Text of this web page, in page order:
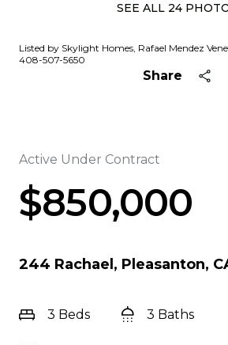
SEE ALL 24
Listed by Skylight Homes, Rafael Mendez
408-507-5650
Share
Active Under Contract
$850,000
244 Rachael, Pleasanton,
3 Beds 3 Baths